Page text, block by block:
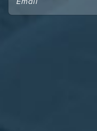
(REQUIRED)